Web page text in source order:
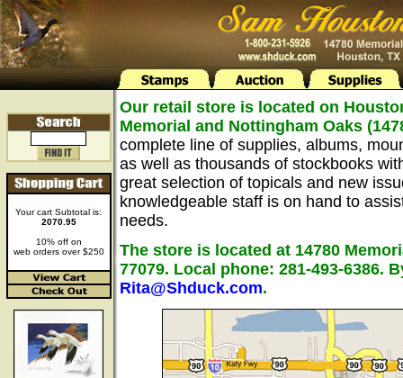
Your cart Subtotal is:
2070.95
10% off on
web orders over $250
Our retail store is located on
Memorial and Nottingham Oaks
complete line of supplies, albums,
as well as thousands of stockbooks
great selection of topicals and new
knowledgeable staff is on hand to
needs.
The store is located at 14780
77079. Local phone: 281-493-6386.
Rita@Shduck.com.